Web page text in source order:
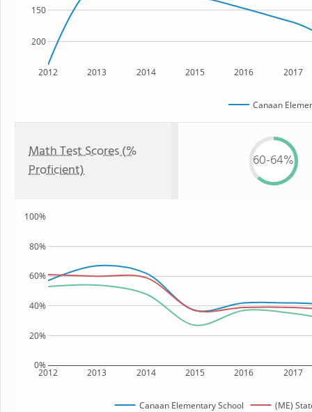
2012 2013 2014 2015 2016 2017
200
150
Canaan
Math Test Scores (%
Proficient)
60-64%
2012 2013 2014 2015 2016 2017
0%
20%
40%
60%
80%
100%
Canaan Elementary School (ME)